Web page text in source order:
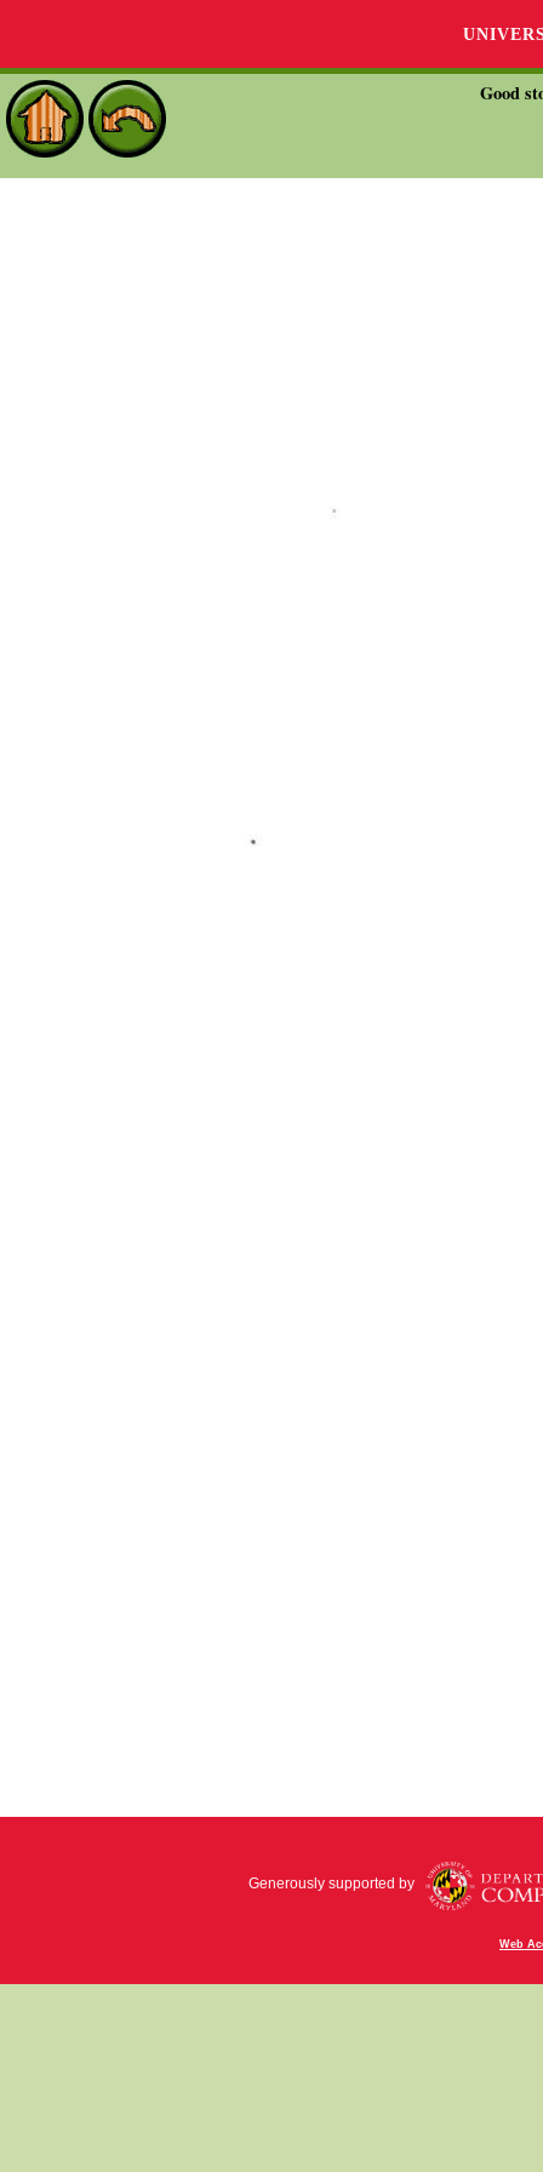
Good
Generously supported by
Web